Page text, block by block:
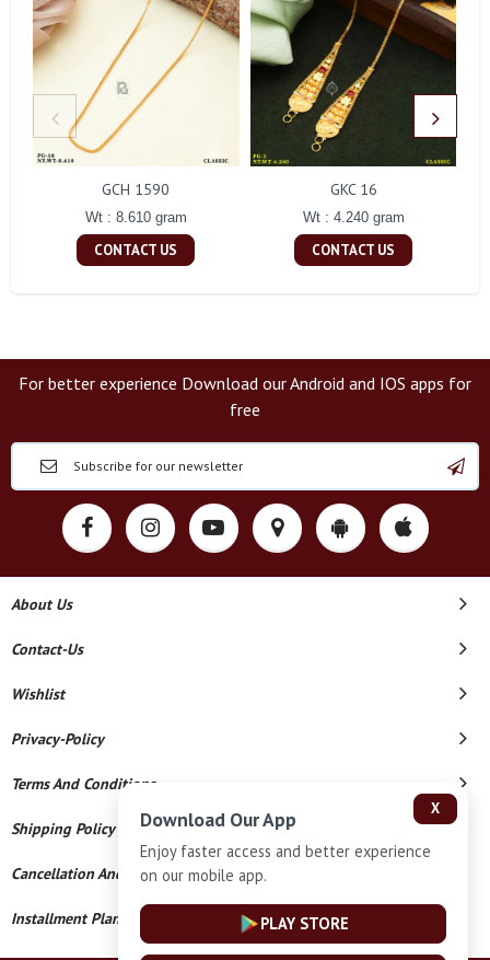
GCH 1590
Wt : 8.610 gram
CONTACT US
GKC 16
Wt : 4.240 gram
CONTACT US
For better experience Download our Android and IOS apps for
free
About Us
Contact-Us
Wishlist
Privacy-Policy
Terms And Conditions
Shipping Policy
Cancellation And Refund
Installment Plan Terms And Conditions
X
Download Our App
Enjoy faster access and better experience
on our mobile app.
PLAY STORE